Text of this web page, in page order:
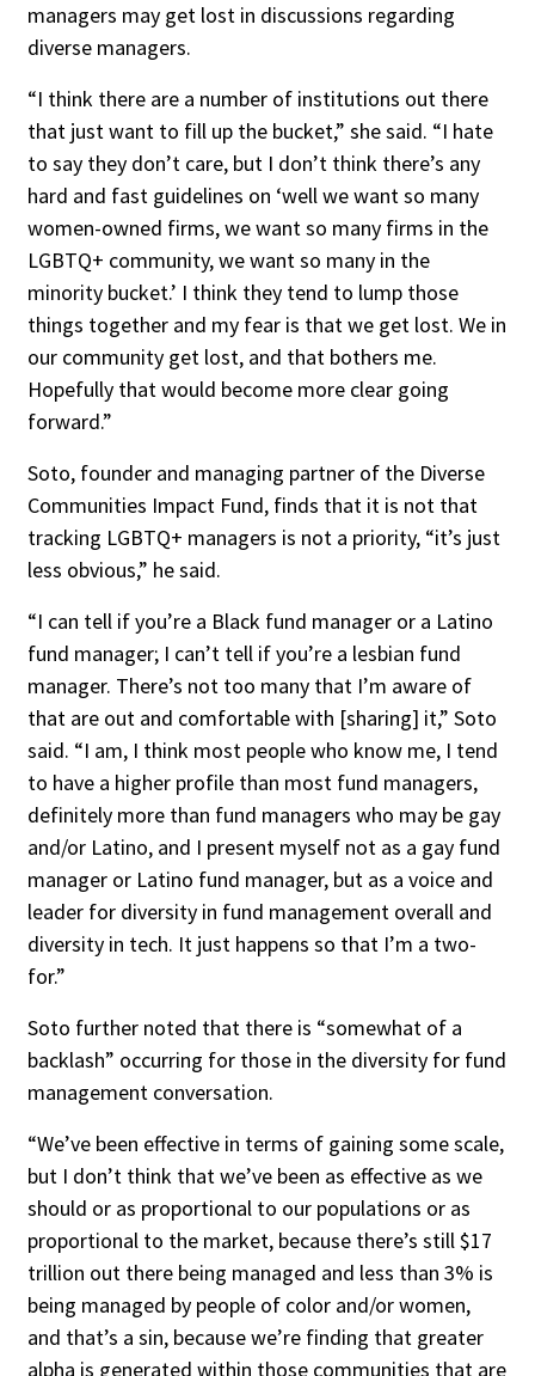
managers may get lost in discussions regarding
diverse managers.
“I think there are a number of institutions out there
that just want to fill up the bucket,” she said. “I hate
to say they don’t care, but I don’t think there’s any
hard and fast guidelines on ‘well we want so many
women-owned firms, we want so many firms in the
LGBTQ+ community, we want so many in the
minority bucket.’ I think they tend to lump those
things together and my fear is that we get lost. We in
our community get lost, and that bothers me.
Hopefully that would become more clear going
forward.”
Soto, founder and managing partner of the Diverse
Communities Impact Fund, finds that it is not that
tracking LGBTQ+ managers is not a priority, “it’s just
less obvious,” he said.
“I can tell if you’re a Black fund manager or a Latino
fund manager; I can’t tell if you’re a lesbian fund
manager. There’s not too many that I’m aware of
that are out and comfortable with [sharing] it,” Soto
said. “I am, I think most people who know me, I tend
to have a higher profile than most fund managers,
definitely more than fund managers who may be gay
and/or Latino, and I present myself not as a gay fund
manager or Latino fund manager, but as a voice and
leader for diversity in fund management overall and
diversity in tech. It just happens so that I’m a two-
for.”
Soto further noted that there is “somewhat of a
backlash” occurring for those in the diversity for fund
management conversation.
“We’ve been effective in terms of gaining some scale,
but I don’t think that we’ve been as effective as we
should or as proportional to our populations or as
proportional to the market, because there’s still $17
trillion out there being managed and less than 3% is
being managed by people of color and/or women,
and that’s a sin, because we’re finding that greater
alpha is generated within those communities that are